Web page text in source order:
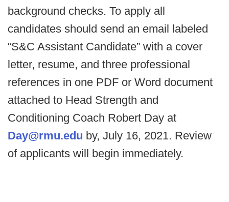
background checks. To apply all
candidates should send an email labeled
“S&C Assistant Candidate” with a cover
letter, resume, and three professional
references in one PDF or Word document
attached to Head Strength and
Conditioning Coach Robert Day at
Day@rmu.edu by, July 16, 2021. Review
of applicants will begin immediately.